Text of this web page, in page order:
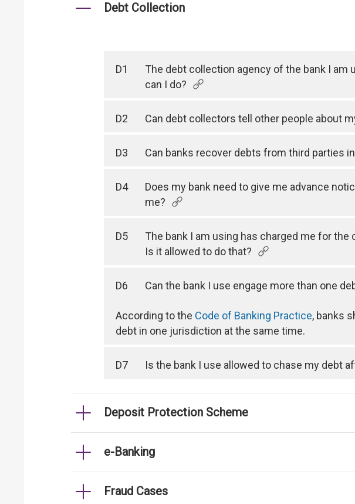
Debt Collection
D1
The debt collection agency of the bank I
can I do?
D2 Can debt collectors tell other people about
D3 Can banks recover debts from third parties
D4
Does my bank need to give me advance
me?
D5
The bank I am using has charged me for
Is it allowed to do that?
D6 Can the bank I use engage more than one
According to the Code of Banking Practice, banks
debt in one jurisdiction at the same time.
D7 Is the bank I use allowed to chase my debt
Deposit Protection Scheme
e-Banking
Fraud Cases